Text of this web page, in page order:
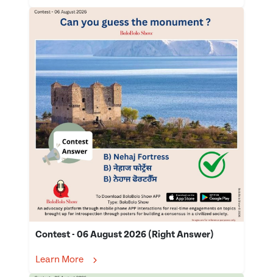
Contest - 06 August 2026 (Right Answer)
Learn More